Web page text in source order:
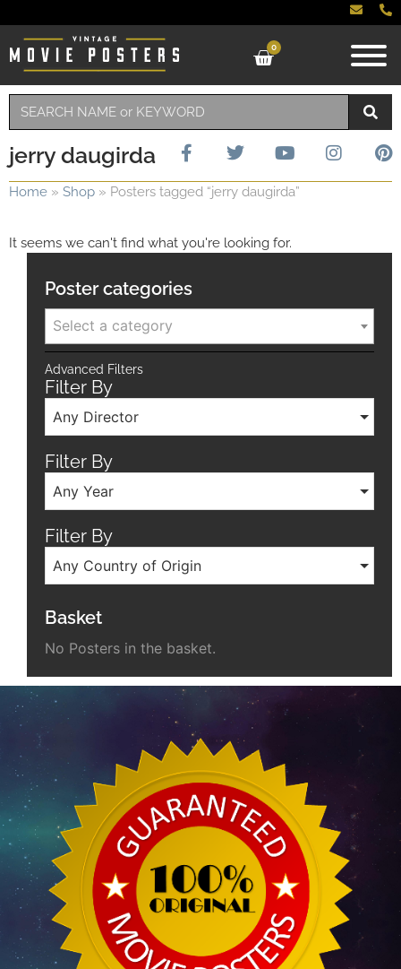
0
jerry daugirda
Home » Shop » Posters tagged “jerry daugirda”
It seems we can't find what you're looking for.
Poster categories
Select a category
Advanced Filters
Filter By
Any Director
Filter By
Any Year
Filter By
Any Country of Origin
Basket
No Posters in the basket.